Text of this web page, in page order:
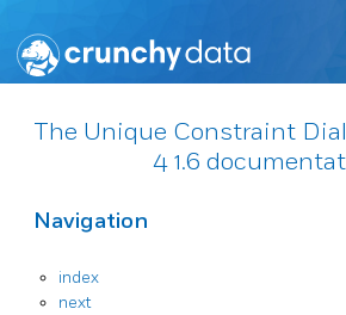
The Unique Constraint
4 1.6
Navigation
index
next